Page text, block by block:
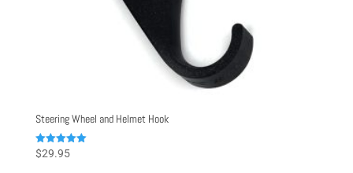
Steering Wheel and Helmet Hook
Rated
5.00
$29.95